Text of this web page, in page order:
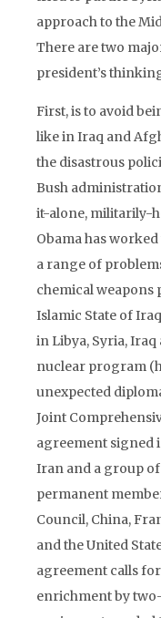
approach to the
There are two
president’s
First, is to avoid
like in Iraq and
the disastrous
Bush
it-alone, militarily-
Obama has
a range of
chemical
Islamic State of
in Libya, Syria, Iraq
nuclear program
unexpected
Joint
agreement signed
Iran and a group
permanent
Council, China,
and the United
agreement calls
enrichment by